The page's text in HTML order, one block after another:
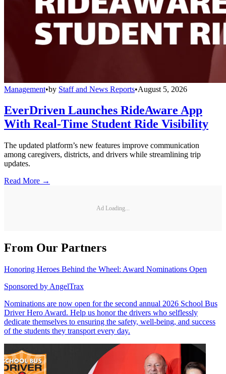
Management•by Staff and News Reports•August 5, 2026
EverDriven Launches RideAware App
With Real-Time Student Ride Visibility
The updated platform’s new features improve communication
among caregivers, districts, and drivers while streamlining trip
updates.
Read More →
Ad Loading...
From Our Partners
Honoring Heroes Behind the Wheel: Award Nominations Open
Sponsored by AngelTrax
Nominations are now open for the second annual 2026 School Bus
Driver Hero Award. Help us honor the drivers who selflessly
dedicate themselves to ensuring the safety, well-being, and success
of the students they transport every day.